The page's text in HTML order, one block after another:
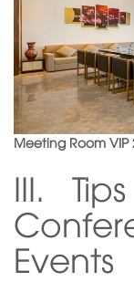
Meeting Room
III.
Events